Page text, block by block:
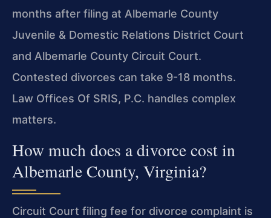
months after filing at Albemarle County
Juvenile & Domestic Relations District Court
and Albemarle County Circuit Court.
Contested divorces can take 9-18 months.
Law Offices Of SRIS, P.C. handles complex
matters.
How much does a divorce cost in
Albemarle County, Virginia?
Circuit Court filing fee for divorce complaint is